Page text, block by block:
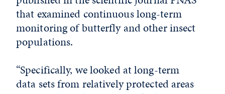
that examined continuous long-term
monitoring of butterfly and other insect
populations.
“Specifically, we looked at long-term
data sets from relatively protected areas